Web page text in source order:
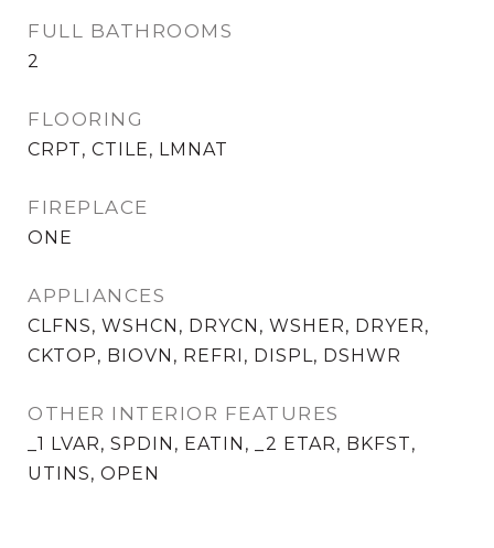
FULL BATHROOMS
2
FLOORING
CRPT, CTILE, LMNAT
FIREPLACE
ONE
APPLIANCES
CLFNS, WSHCN, DRYCN, WSHER, DRYER,
CKTOP, BIOVN, REFRI, DISPL, DSHWR
OTHER INTERIOR FEATURES
_1 LVAR, SPDIN, EATIN, _2 ETAR, BKFST,
UTINS, OPEN